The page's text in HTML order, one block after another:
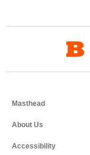
Masthead
About Us
Accessibility